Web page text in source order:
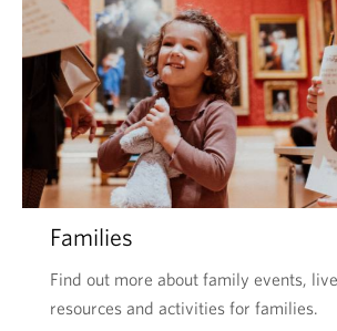
Families
Find out more about family events,
resources and activities for families.